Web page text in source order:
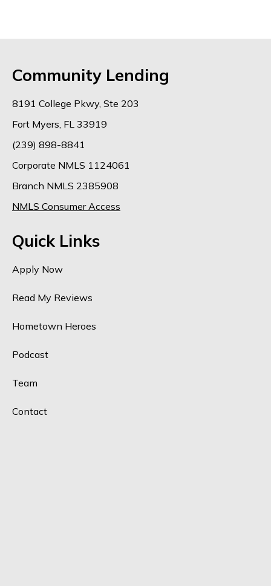
Community Lending
8191 College Pkwy, Ste 203
Fort Myers, FL 33919
(239) 898-8841
Corporate NMLS 1124061
Branch NMLS 2385908
NMLS Consumer Access
Quick Links
Apply Now
Read My Reviews
Hometown Heroes
Podcast
Team
Contact